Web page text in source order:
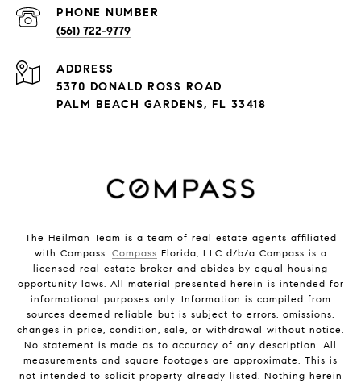
PHONE NUMBER
(561) 722-9779
ADDRESS
5370 DONALD ROSS ROAD
PALM BEACH GARDENS, FL 33418
The Heilman Team is a team of real estate agents affiliated
with Compass. Compass Florida, LLC d/b/a Compass is a
licensed real estate broker and abides by equal housing
opportunity laws. All material presented herein is intended for
informational purposes only. Information is compiled from
sources deemed reliable but is subject to errors, omissions,
changes in price, condition, sale, or withdrawal without notice.
No statement is made as to accuracy of any description. All
measurements and square footages are approximate. This is
not intended to solicit property already listed. Nothing herein